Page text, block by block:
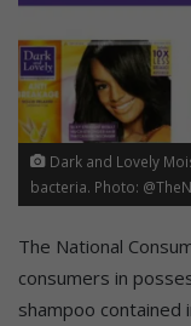
Dark and Lovely
bacteria. Photo:
The National
consumers in
shampoo contained